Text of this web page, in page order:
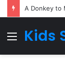
A Donkey to
Menu
Kids